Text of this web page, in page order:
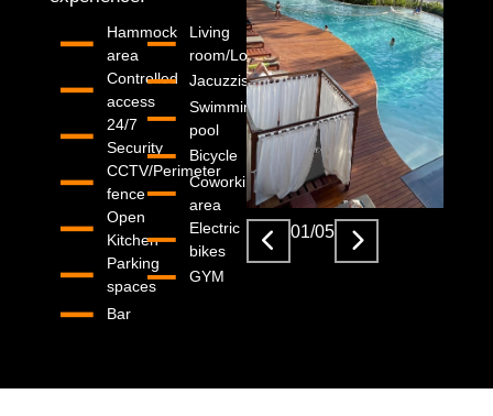
01/05
Hammock
area
Controlled
access
24/7
Security
CCTV/Perimeter
fence
Open
Kitchen
Parking
spaces
Bar
Living
room/Lobby
Jacuzzis
Swimming
pool
Bicycle
Coworking
area
Electric
bikes
GYM